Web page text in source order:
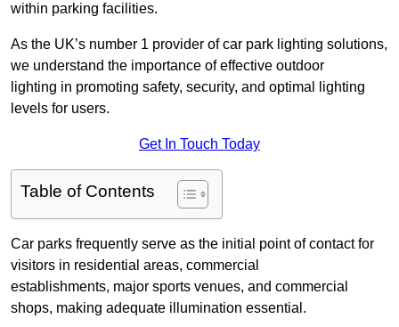
within parking facilities.
As the UK’s number 1 provider of car park lighting solutions,
we understand the importance of effective outdoor
lighting in promoting safety, security, and optimal lighting
levels for users.
Get In Touch Today
Table of Contents
Car parks frequently serve as the initial point of contact for
visitors in residential areas, commercial
establishments, major sports venues, and commercial
shops, making adequate illumination essential.